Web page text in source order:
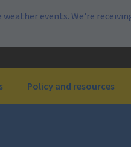
events. We're
Policy and resources